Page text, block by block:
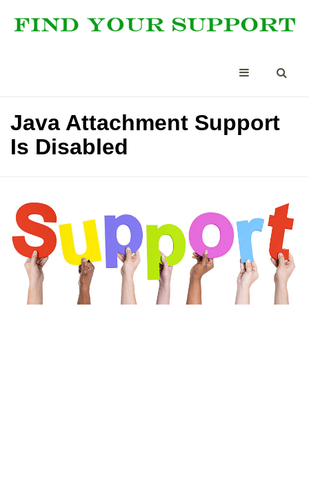
Java Attachment Support
Is Disabled